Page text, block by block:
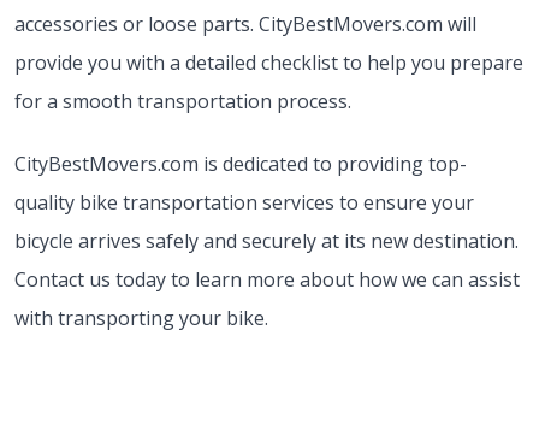
accessories or loose parts. CityBestMovers.com will
provide you with a detailed checklist to help you prepare
for a smooth transportation process.
CityBestMovers.com is dedicated to providing top-
quality bike transportation services to ensure your
bicycle arrives safely and securely at its new destination.
Contact us today to learn more about how we can assist
with transporting your bike.